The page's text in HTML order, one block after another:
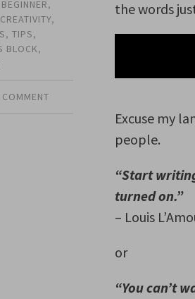
BEGINNER,
CREATIVITY,
,TIPS,
BLOCK,
the words
Excuse my
people.
“Start
turned on.”
– Louis
or
“You can’t